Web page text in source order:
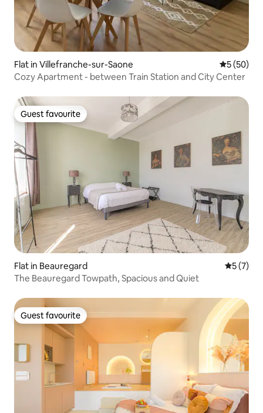
Flat in Villefranche-sur-Saone 5 out of 5
5 (50)
Cozy Apartment - between Train Station and City Center
Guest favourite
Guest favourite
Flat in Beauregard 5 out of
5 (7)
The Beauregard Towpath, Spacious and Quiet
Guest favourite
Guest favourite